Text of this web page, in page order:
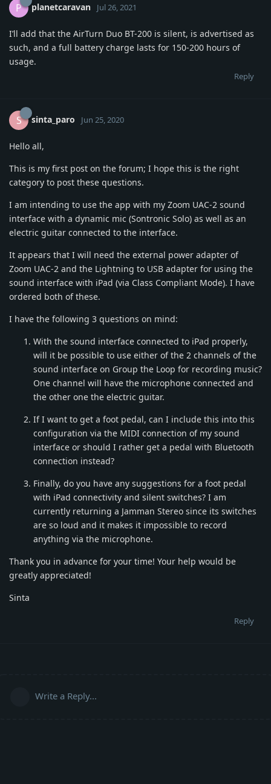
P planetcaravan Jul 26, 2021
I’ll add that the AirTurn Duo BT-200 is silent, is advertised as
such, and a full battery charge lasts for 150-200 hours of
usage.
Reply
S sinta_paro Jun 25, 2020
Hello all,
This is my first post on the forum; I hope this is the right
category to post these questions.
I am intending to use the app with my Zoom UAC-2 sound
interface with a dynamic mic (Sontronic Solo) as well as an
electric guitar connected to the interface.
It appears that I will need the external power adapter of
Zoom UAC-2 and the Lightning to USB adapter for using the
sound interface with iPad (via Class Compliant Mode). I have
ordered both of these.
I have the following 3 questions on mind:
With the sound interface connected to iPad properly,
will it be possible to use either of the 2 channels of the
sound interface on Group the Loop for recording music?
One channel will have the microphone connected and
the other one the electric guitar.
If I want to get a foot pedal, can I include this into this
configuration via the MIDI connection of my sound
interface or should I rather get a pedal with Bluetooth
connection instead?
Finally, do you have any suggestions for a foot pedal
with iPad connectivity and silent switches? I am
currently returning a Jamman Stereo since its switches
are so loud and it makes it impossible to record
anything via the microphone.
Thank you in advance for your time! Your help would be
greatly appreciated!
Sinta
Reply
Write a Reply...